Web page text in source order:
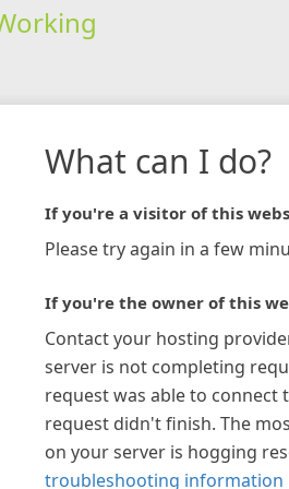
What can I do?
If you're a visitor of this
Please try again in a few
If you're the owner of this
Contact your hosting
server is not completing
request was able to connect
request didn't finish. The
on your server is hogging
troubleshooting information